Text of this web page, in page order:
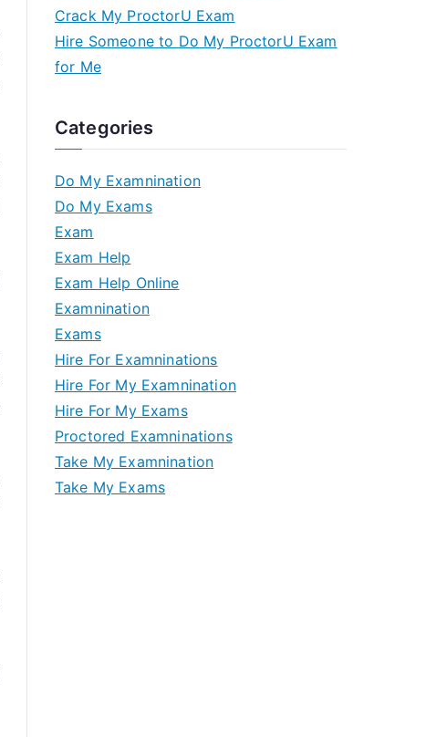
Crack My ProctorU Exam
Hire Someone to Do My ProctorU Exam
for Me
Categories
Do My Examnination
Do My Exams
Exam
Exam Help
Exam Help Online
Examnination
Exams
Hire For Examninations
Hire For My Examnination
Hire For My Exams
Proctored Examninations
Take My Examnination
Take My Exams